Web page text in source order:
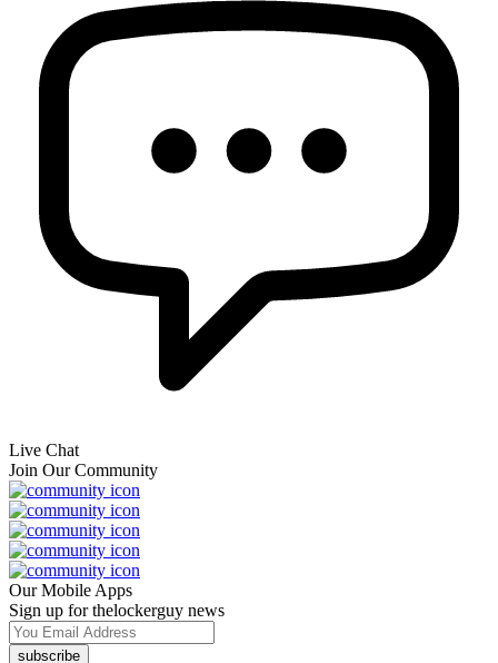
Live Chat
Join Our Community
Our Mobile Apps
Sign up for thelockerguy news
subscribe